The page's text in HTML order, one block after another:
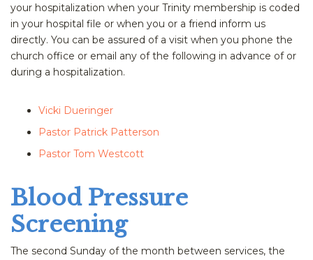
your hospitalization when your Trinity membership is coded
in your hospital file or when you or a friend inform us
directly. You can be assured of a visit when you phone the
church office or email any of the following in advance of or
during a hospitalization.
Vicki Dueringer
Pastor Patrick Patterson
Pastor Tom Westcott
Blood Pressure
Screening
The second Sunday of the month between services, the